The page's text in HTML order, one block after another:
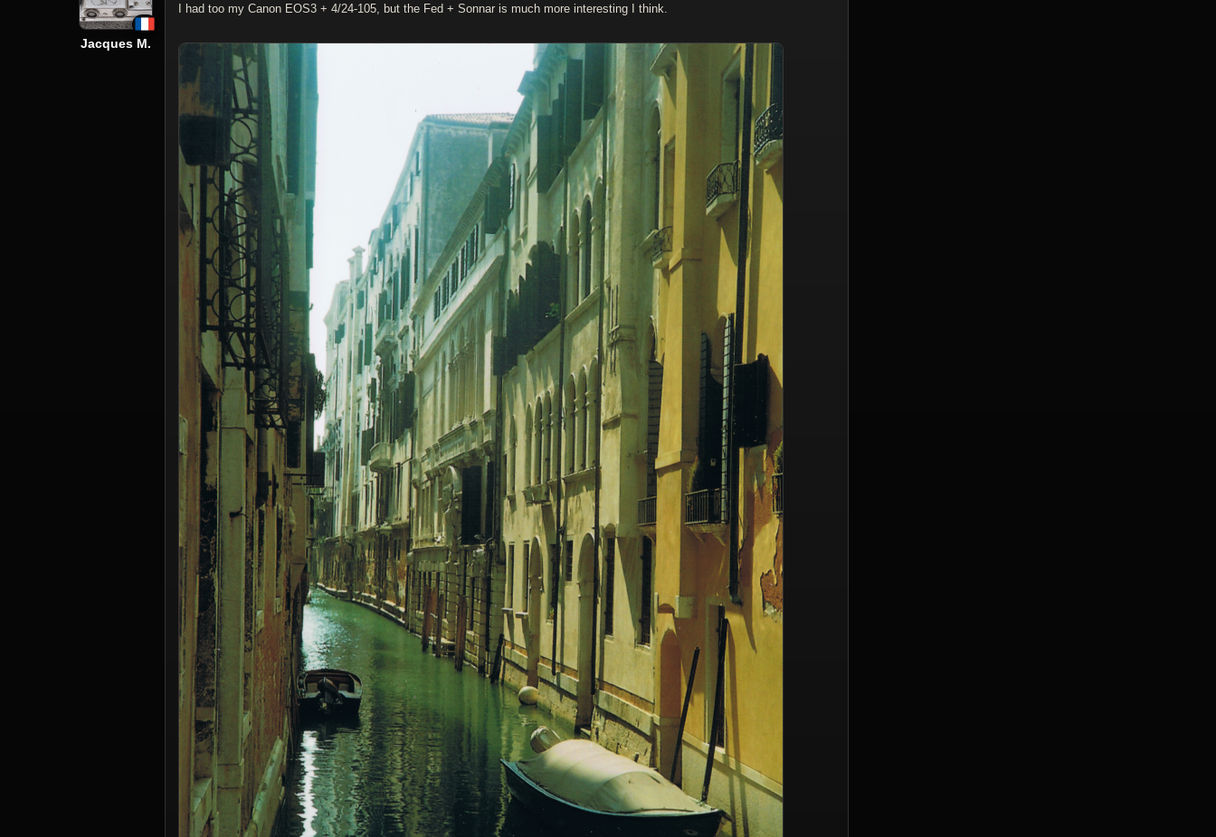
Jacques M.
I had too my Canon EOS3 + 4/24-105, but the Fed + Sonnar is much more interesting I think.